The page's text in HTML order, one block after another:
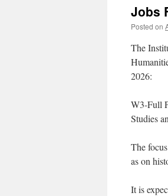
Jobs
Posted on
The
2026:
W3-Full
Studies
The
as on
It is